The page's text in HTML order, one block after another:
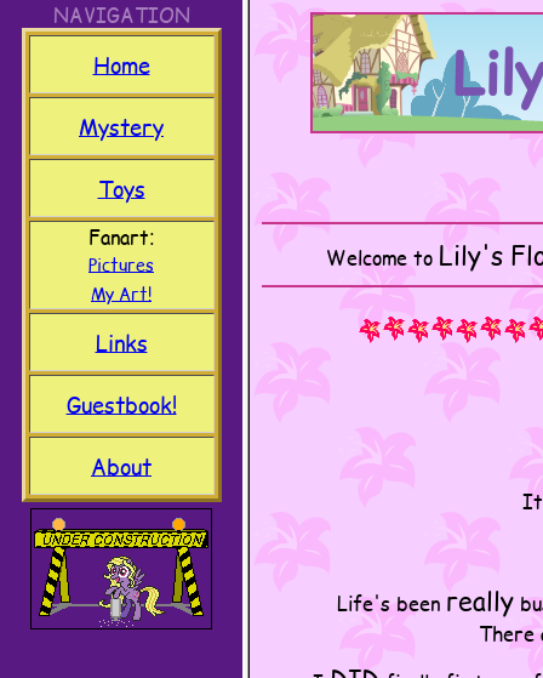
NAVIGATION
Home
Mystery
Toys
Fanart
Pictures
My Art!
Links
Guestbook!
About
Welcome to Lily's
Life's been really
There